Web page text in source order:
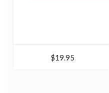
$19.95